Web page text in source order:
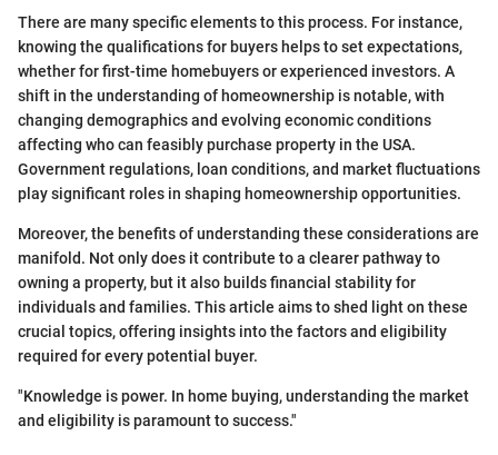
There are many specific elements to this process. For instance,
knowing the qualifications for buyers helps to set expectations,
whether for first-time homebuyers or experienced investors. A
shift in the understanding of homeownership is notable, with
changing demographics and evolving economic conditions
affecting who can feasibly purchase property in the USA.
Government regulations, loan conditions, and market fluctuations
play significant roles in shaping homeownership opportunities.
Moreover, the benefits of understanding these considerations are
manifold. Not only does it contribute to a clearer pathway to
owning a property, but it also builds financial stability for
individuals and families. This article aims to shed light on these
crucial topics, offering insights into the factors and eligibility
required for every potential buyer.
"Knowledge is power. In home buying, understanding the market
and eligibility is paramount to success."